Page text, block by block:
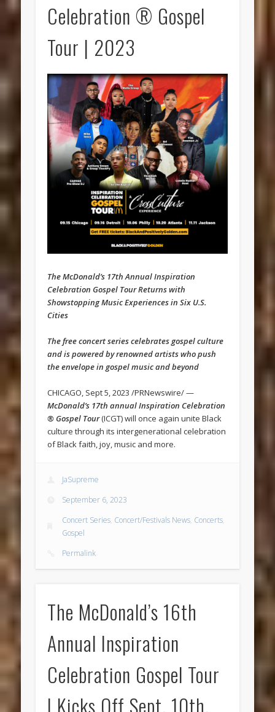
Celebration ® Gospel
Tour | 2023
The McDonald’s 17th Annual Inspiration
Celebration Gospel Tour Returns with
Showstopping Music Experiences in Six U.S.
Cities
The free concert series celebrates gospel culture
and is powered by renowned artists who push
the envelope in gospel music and beyond
CHICAGO, Sept 5, 2023 /PRNewswire/ —
McDonald’s 17th annual Inspiration Celebration
® Gospel Tour(ICGT) will once again unite Black
culture through its intergenerational celebration
of Black faith, joy, music and more.
JaSupreme
September 6, 2023
Concert Series, Concert/Festivals News, Concerts,
Gospel
Permalink
The McDonald’s 16th
Annual Inspiration
Celebration Gospel Tour
| Kicks Off Sept. 10th,